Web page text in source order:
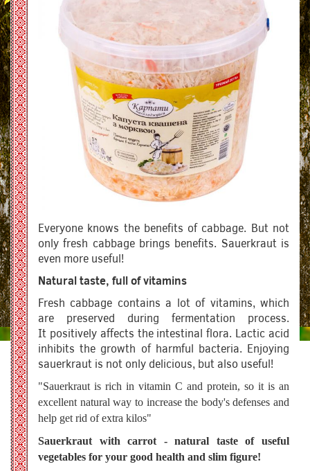
Everyone knows the benefits of cabbage. But not
only fresh cabbage brings benefits. Sauerkraut is
even more useful!
Natural taste, full of vitamins
Fresh cabbage contains a lot of vitamins, which
are preserved during fermentation process.
It positively affects the intestinal flora. Lactic acid
inhibits the growth of harmful bacteria. Enjoying
sauerkraut is not only delicious, but also useful!
"Sauerkraut is rich in vitamin C and protein, so it is an
excellent natural way to increase the body's defenses and
help get rid of extra kilos"
Sauerkraut with carrot - natural taste of useful
vegetables for your good health and slim figure!